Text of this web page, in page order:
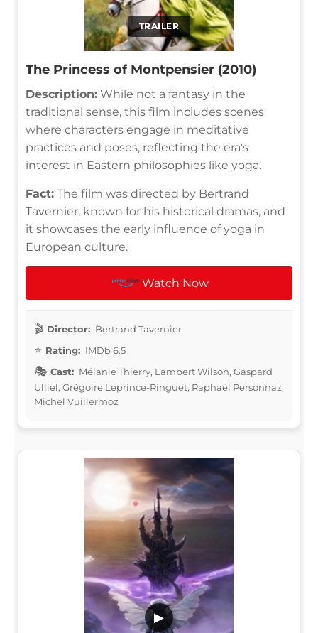
TRAILER
The Princess of Montpensier (2010)
Description: While not a fantasy in the
traditional sense, this film includes scenes
where characters engage in meditative
practices and poses, reflecting the era's
interest in Eastern philosophies like yoga.
Fact: The film was directed by Bertrand
Tavernier, known for his historical dramas, and
it showcases the early influence of yoga in
European culture.
Watch Now
Director: Bertrand Tavernier
Rating: IMDb 6.5
Cast: Mélanie Thierry, Lambert Wilson, Gaspard
Ulliel, Grégoire Leprince-Ringuet, Raphaël Personnaz,
Michel Vuillermoz
▶